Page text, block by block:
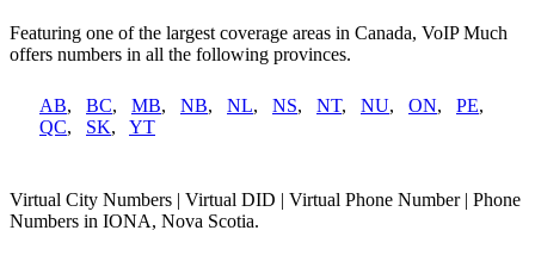
Featuring one of the largest coverage areas in Canada, VoIP Much
offers numbers in all the following provinces.
AB, BC, MB, NB, NL, NS, NT, NU, ON, PE,
QC, SK, YT
Virtual City Numbers | Virtual DID | Virtual Phone Number | Phone
Numbers in IONA, Nova Scotia.